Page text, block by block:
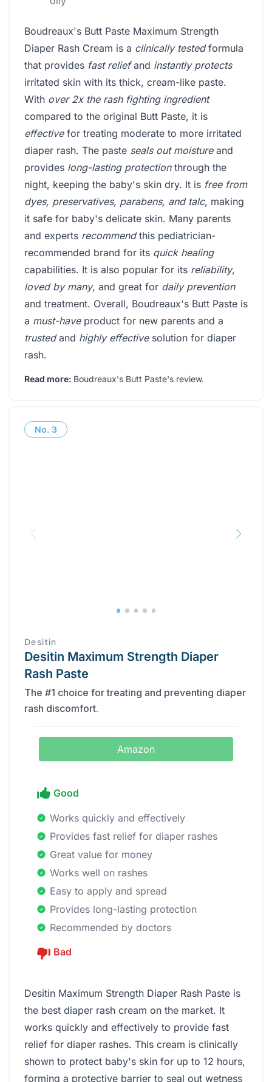
Boudreaux's Butt Paste Maximum Strength
Diaper Rash Cream is a clinically testedformula
that provides fast reliefand instantly protects
irritated skin with its thick, cream-like paste.
With over 2x the rash fighting ingredient
compared to the original Butt Paste, it is
effectivefor treating moderate to more irritated
diaper rash. The paste seals out moistureand
provides long-lasting protectionthrough the
night, keeping the baby's skin dry. It is free from
dyes, preservatives, parabens, and talc, making
it safe for baby's delicate skin. Many parents
and experts recommendthis pediatrician-
recommended brand for its quick healing
capabilities. It is also popular for its reliability,
loved by many, and great for daily prevention
and treatment. Overall, Boudreaux's Butt Paste is
a must-haveproduct for new parents and a
trustedand highly effectivesolution for diaper
rash.
Read more: Boudreaux's Butt Paste's review.
No. 3
Desitin
Desitin Maximum Strength Diaper
Rash Paste
The #1 choice for treating and preventing diaper
rash discomfort.
Amazon
Good
Works quickly and effectively
Provides fast relief for diaper rashes
Great value for money
Works well on rashes
Easy to apply and spread
Provides long-lasting protection
Recommended by doctors
Bad
Desitin Maximum Strength Diaper Rash Paste is
the best diaper rash cream on the market. It
works quickly and effectively to provide fast
relief for diaper rashes. This cream is clinically
shown to protect baby's skin for up to 12 hours,
forming a protective barrier to seal out wetness